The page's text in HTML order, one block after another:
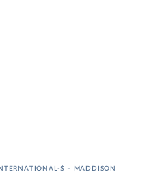
$ – MADDISON